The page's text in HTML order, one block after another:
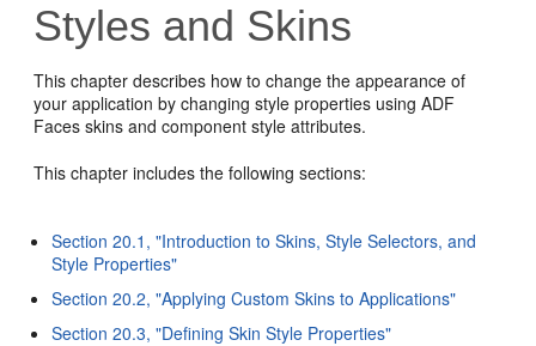
Styles and Skins
This chapter describes how to change the appearance of
your application by changing style properties using ADF
Faces skins and component style attributes.
This chapter includes the following sections:
Section 20.1, "Introduction to Skins, Style Selectors, and
Style Properties"
Section 20.2, "Applying Custom Skins to Applications"
Section 20.3, "Defining Skin Style Properties"